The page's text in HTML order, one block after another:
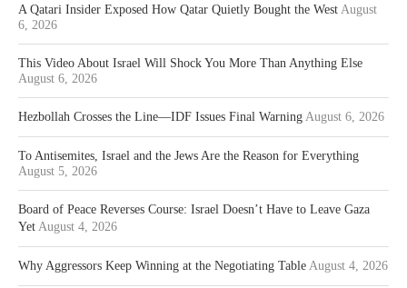
A Qatari Insider Exposed How Qatar Quietly Bought the West August
6, 2026
This Video About Israel Will Shock You More Than Anything Else
August 6, 2026
Hezbollah Crosses the Line—IDF Issues Final Warning August 6, 2026
To Antisemites, Israel and the Jews Are the Reason for Everything
August 5, 2026
Board of Peace Reverses Course: Israel Doesn’t Have to Leave Gaza
Yet August 4, 2026
Why Aggressors Keep Winning at the Negotiating Table August 4, 2026